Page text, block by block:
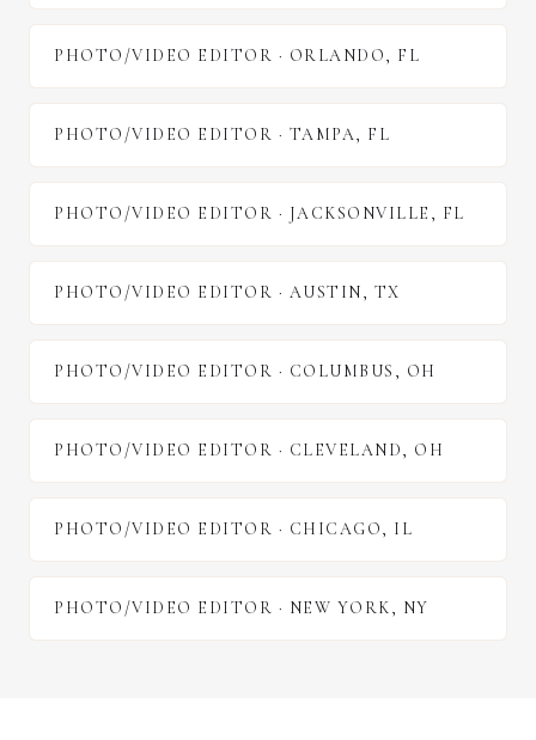
PHOTO/VIDEO EDITOR · ORLANDO, FL
PHOTO/VIDEO EDITOR · TAMPA, FL
PHOTO/VIDEO EDITOR · JACKSONVILLE , FL
PHOTO/VIDEO EDITOR · AUSTIN, TX
PHOTO/VIDEO EDITOR · COLUMBUS , OH
PHOTO/VIDEO EDITOR · CLEVELAND, OH
PHOTO/VIDEO EDITOR · CHICAGO, IL
PHOTO/VIDEO EDITOR · NEW YORK, NY